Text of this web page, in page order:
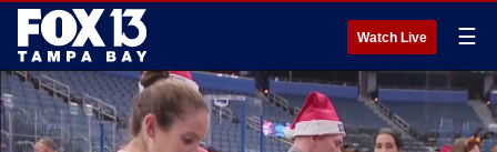
Watch Live ☰